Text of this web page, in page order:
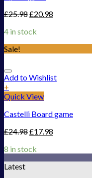
£25.98£20.98
4 in stock
Sale!
Add to Wishlist
+
Quick View
Castelli Board game
£24.98£17.98
8 in stock
Latest